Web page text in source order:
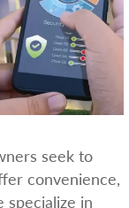
seek to
convenience,
specialize in